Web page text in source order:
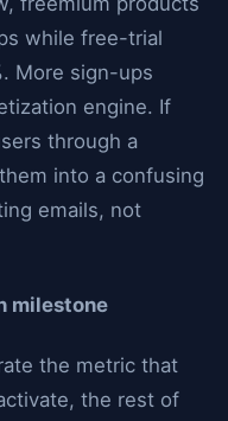
while free-trial
More sign-ups
engine. If
through a
into a confusing
emails, not
milestone
the metric that
the rest of